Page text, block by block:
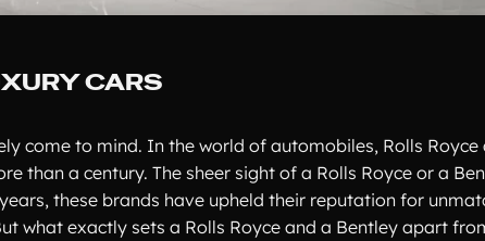
CARS
come to mind. In the world of automobiles, Rolls Royce
than a century. The sheer sight of a Rolls Royce or a
these brands have upheld their reputation for
what exactly sets a Rolls Royce and a Bentley apart